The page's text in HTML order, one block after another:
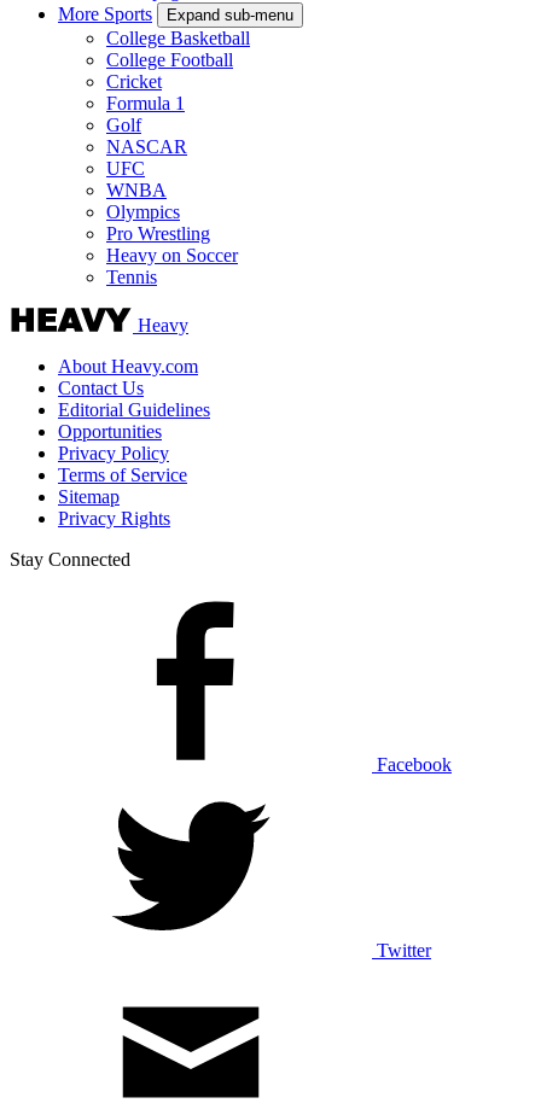
More Sports
Expand sub-menu
College Basketball
College Football
Cricket
Formula 1
Golf
NASCAR
UFC
WNBA
Olympics
Pro Wrestling
Heavy on Soccer
Tennis
Heavy
About Heavy.com
Contact Us
Editorial Guidelines
Opportunities
Privacy Policy
Terms of Service
Sitemap
Privacy Rights
Stay Connected
Facebook
Twitter